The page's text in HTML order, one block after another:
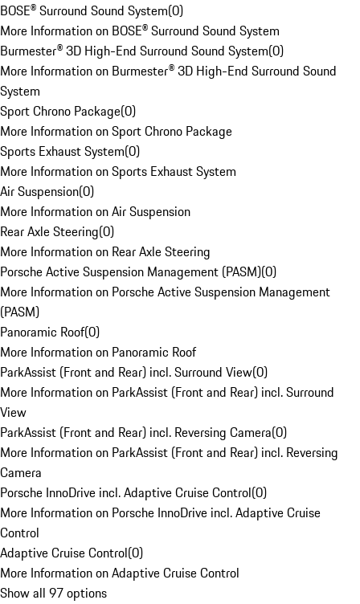
BOSE® Surround Sound System(0)
More Information on BOSE® Surround Sound System
Burmester® 3D High-End Surround Sound System(0)
More Information on Burmester® 3D High-End Surround Sound
System
Sport Chrono Package(0)
More Information on Sport Chrono Package
Sports Exhaust System(0)
More Information on Sports Exhaust System
Air Suspension(0)
More Information on Air Suspension
Rear Axle Steering(0)
More Information on Rear Axle Steering
Porsche Active Suspension Management (PASM)(0)
More Information on Porsche Active Suspension Management
(PASM)
Panoramic Roof(0)
More Information on Panoramic Roof
ParkAssist (Front and Rear) incl. Surround View(0)
More Information on ParkAssist (Front and Rear) incl. Surround
View
ParkAssist (Front and Rear) incl. Reversing Camera(0)
More Information on ParkAssist (Front and Rear) incl. Reversing
Camera
Porsche InnoDrive incl. Adaptive Cruise Control(0)
More Information on Porsche InnoDrive incl. Adaptive Cruise
Control
Adaptive Cruise Control(0)
More Information on Adaptive Cruise Control
Show all 97 options